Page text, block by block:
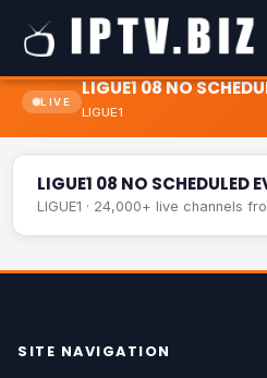
LIVE
LIGUE1 08 NO
LIGUE1
LIGUE1 08 NO SCHEDULED
LIGUE1 · 24,000+ live channels
SITE NAVIGATION